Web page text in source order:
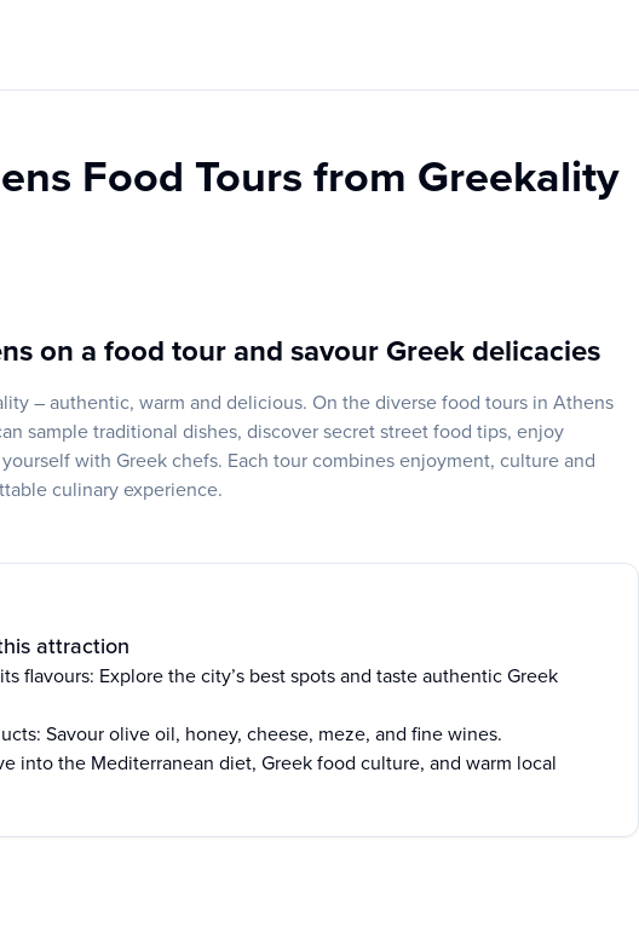
Food Tours from Greekality
on a food tour and savour Greek delicacies
– authentic, warm and delicious. On the diverse food tours in Athens
sample traditional dishes, discover secret street food tips, enjoy
with Greek chefs. Each tour combines enjoyment, culture and
culinary experience.
attraction
flavours: Explore the city’s best spots and taste authentic Greek
Savour olive oil, honey, cheese, meze, and fine wines.
into the Mediterranean diet, Greek food culture, and warm local